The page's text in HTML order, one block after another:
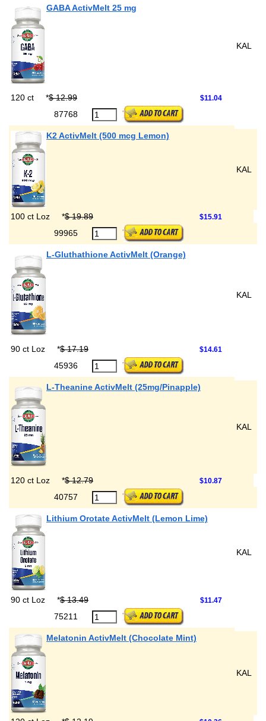
GABA ActivMelt 25 mg
KAL
120 ct *$ 12.99 $11.04
87768
K2 ActivMelt (500 mcg Lemon)
KAL
100 ct Loz *$ 19.89 $15.91
99965
L-Gluthathione ActivMelt (Orange)
KAL
90 ct Loz *$ 17.19 $14.61
45936
L-Theanine ActivMelt (25mg/Pinapple)
KAL
120 ct Loz *$ 12.79 $10.87
40757
Lithium Orotate ActivMelt (Lemon Lime)
KAL
90 ct Loz *$ 13.49 $11.47
75211
Melatonin ActivMelt (Chocolate Mint)
KAL